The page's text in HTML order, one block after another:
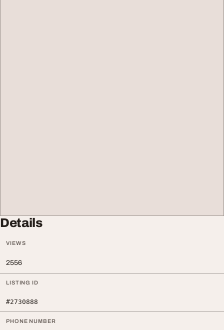
Details
VIEWS
2556
LISTING ID
#2730888
PHONE NUMBER